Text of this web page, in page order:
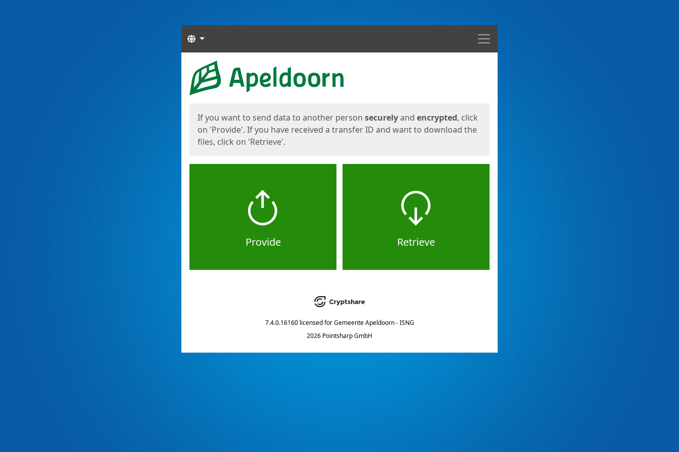
Menu
Languages
Start
If you want to send data to another person securelyand encrypted, click
on 'Provide'. If you have received a transfer ID and want to download the
files, click on 'Retrieve'.
Provide Retrieve
7.4.0.16160 licensed for Gemeente Apeldoorn - ISNG
2026 Pointsharp GmbH